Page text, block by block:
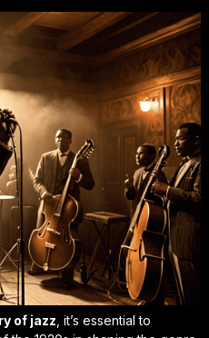
of jazz , it’s essential to